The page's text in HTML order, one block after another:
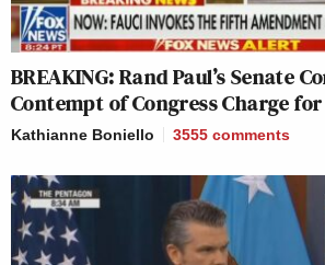
BREAKING: Rand Paul’s Senate
Contempt of Congress Charge
Kathianne Boniello 3555 comments